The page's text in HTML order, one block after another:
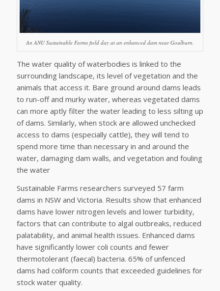
An ANU Sustainable Farms field day at an enhanced dam near Goulburn.
The water quality of waterbodies is linked to the
surrounding landscape, its level of vegetation and the
animals that access it. Bare ground around dams leads
to run-off and murky water, whereas vegetated dams
can more aptly filter the water leading to less silting up
of dams. Similarly, when stock are allowed unchecked
access to dams (especially cattle), they will tend to
spend more time than necessary in and around the
water, damaging dam walls, and vegetation and fouling
the water
Sustainable Farms researchers surveyed 57 farm
dams in NSW and Victoria. Results show that enhanced
dams have lower nitrogen levels and lower turbidity,
factors that can contribute to algal outbreaks, reduced
palatability, and animal health issues. Enhanced dams
have significantly lower coli counts and fewer
thermotolerant (faecal) bacteria. 65% of unfenced
dams had coliform counts that exceeded guidelines for
stock water quality.